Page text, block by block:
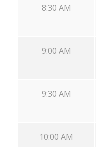
8:30 AM
9:00 AM
9:30 AM
10:00 AM